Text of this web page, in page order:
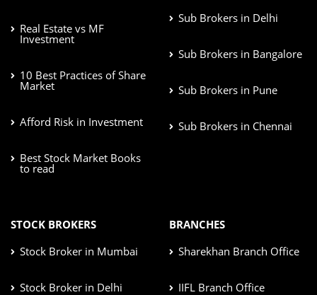
Real Estate vs MF
Investment
10 Best Practices of Share
Market
Afford Risk in Investment
Best Stock Market Books
to read
Sub Brokers in Delhi
Sub Brokers in Bangalore
Sub Brokers in Pune
Sub Brokers in Chennai
STOCK BROKERS
Stock Broker in Mumbai
Stock Broker in Delhi
BRANCHES
Sharekhan Branch Office
IIFL Branch Office